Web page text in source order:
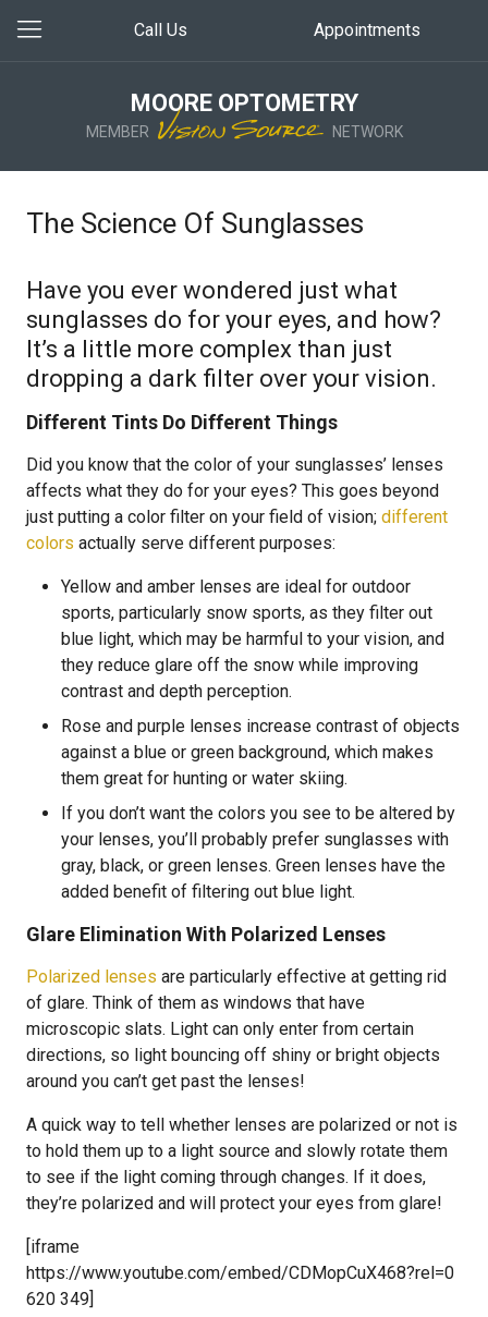
Call Us Appointments
MOORE OPTOMETRY
MEMBER NETWORK
The Science Of Sunglasses
Have you ever wondered just what
sunglasses do for your eyes, and how?
It’s a little more complex than just
dropping a dark filter over your vision.
Different Tints Do Different Things
Did you know that the color of your sunglasses’ lenses
affects what they do for your eyes? This goes beyond
just putting a color filter on your field of vision; different
colors actually serve different purposes:
Yellow and amber lenses are ideal for outdoor
sports, particularly snow sports, as they filter out
blue light, which may be harmful to your vision, and
they reduce glare off the snow while improving
contrast and depth perception.
Rose and purple lenses increase contrast of objects
against a blue or green background, which makes
them great for hunting or water skiing.
If you don’t want the colors you see to be altered by
your lenses, you’ll probably prefer sunglasses with
gray, black, or green lenses. Green lenses have the
added benefit of filtering out blue light.
Glare Elimination With Polarized Lenses
Polarized lenses are particularly effective at getting rid
of glare. Think of them as windows that have
microscopic slats. Light can only enter from certain
directions, so light bouncing off shiny or bright objects
around you can’t get past the lenses!
A quick way to tell whether lenses are polarized or not is
to hold them up to a light source and slowly rotate them
to see if the light coming through changes. If it does,
they’re polarized and will protect your eyes from glare!
[iframe
https://www.youtube.com/embed/CDMopCuX468?rel=0
620 349]